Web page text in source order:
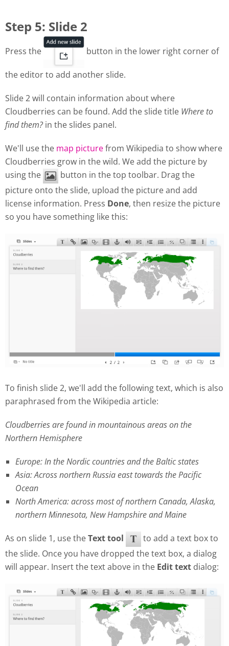
Step 5: Slide 2
Press the button in the lower right corner of
the editor to add another slide.
Slide 2 will contain information about where
Cloudberries can be found. Add the slide title Where to
find them?in the slides panel.
We'll use the map picturefrom Wikipedia to show where
Cloudberries grow in the wild. We add the picture by
using the
button in the top toolbar. Drag the
picture onto the slide, upload the picture and add
license information. Press Done, then resize the picture
so you have something like this:
To finish slide 2, we'll add the following text, which is also
paraphrased from the Wikipedia article:
Cloudberries are found in mountainous areas on the
Northern Hemisphere
Europe: In the Nordic countries and the Baltic states
Asia: Across northern Russia east towards the Pacific
Ocean
North America: across most of northern Canada, Alaska,
northern Minnesota, New Hampshire and Maine
As on slide 1, use theText tool
to add a text box to
the slide. Once you have dropped the text box, a dialog
will appear. Insert the text above in the Edit text dialog: